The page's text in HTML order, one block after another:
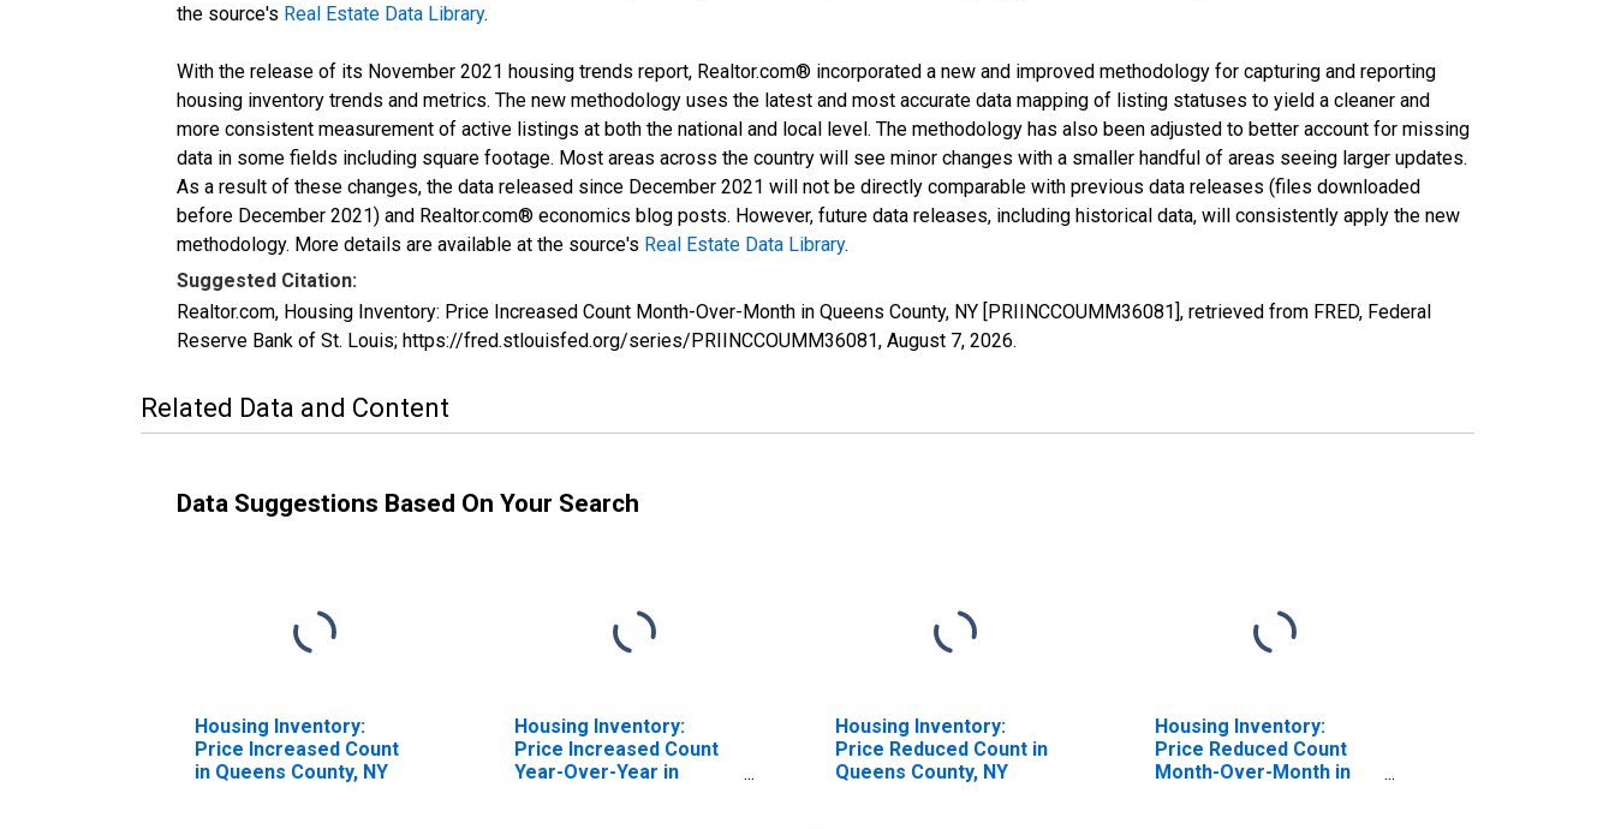
the source's Real Estate Data Library.
With the release of its November 2021 housing trends report, Realtor.com® incorporated a new and improved methodology for capturing and reporting
housing inventory trends and metrics. The new methodology uses the latest and most accurate data mapping of listing statuses to yield a cleaner and
more consistent measurement of active listings at both the national and local level. The methodology has also been adjusted to better account for missing
data in some fields including square footage. Most areas across the country will see minor changes with a smaller handful of areas seeing larger updates.
As a result of these changes, the data released since December 2021 will not be directly comparable with previous data releases (files downloaded
before December 2021) and Realtor.com® economics blog posts. However, future data releases, including historical data, will consistently apply the new
methodology. More details are available at the source's Real Estate Data Library.
Suggested Citation:
Realtor.com, Housing Inventory: Price Increased Count Month-Over-Month in Queens County, NY [PRIINCCOUMM36081], retrieved from FRED, Federal
Reserve Bank of St. Louis; https://fred.stlouisfed.org/series/PRIINCCOUMM36081, August 7, 2026.
Related Data and Content
Data Suggestions Based On Your Search
Housing Inventory:
Price Increased Count
in Queens County, NY
Housing Inventory:
Price Increased Count
Year-Over-Year in
Housing Inventory:
Price Reduced Count in
Queens County, NY
Housing Inventory:
Price Reduced Count
Month-Over-Month in